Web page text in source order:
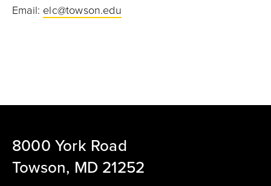
Email: elc@towson.edu
8000 York Road
Towson, MD 21252